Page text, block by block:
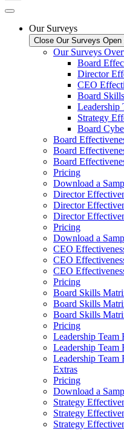
Our Surveys
Close Our Surveys Open
Our Surveys
Board
Director
CEO
Board
Leadership
Strategy
Board
Board
Board
Board
Pricing
Download a
Director
Director
Director
Pricing
Download a
CEO
CEO
CEO
Pricing
Board Skills
Board Skills
Board Skills
Pricing
Leadership Team
Leadership Team
Leadership Team
Extras
Pricing
Download a
Strategy
Strategy
Strategy